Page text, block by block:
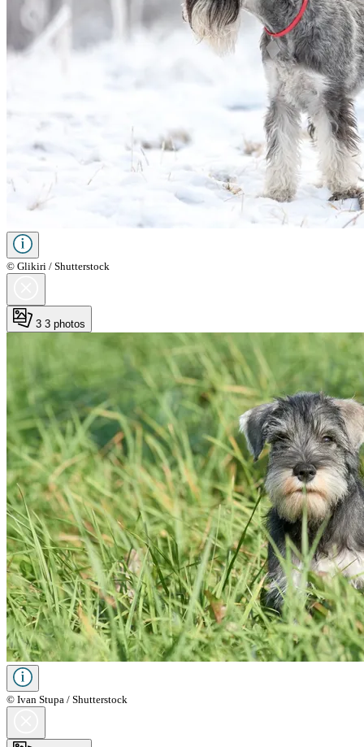
© Glikiri / Shutterstock
3 3 photos
© Ivan Stupa / Shutterstock